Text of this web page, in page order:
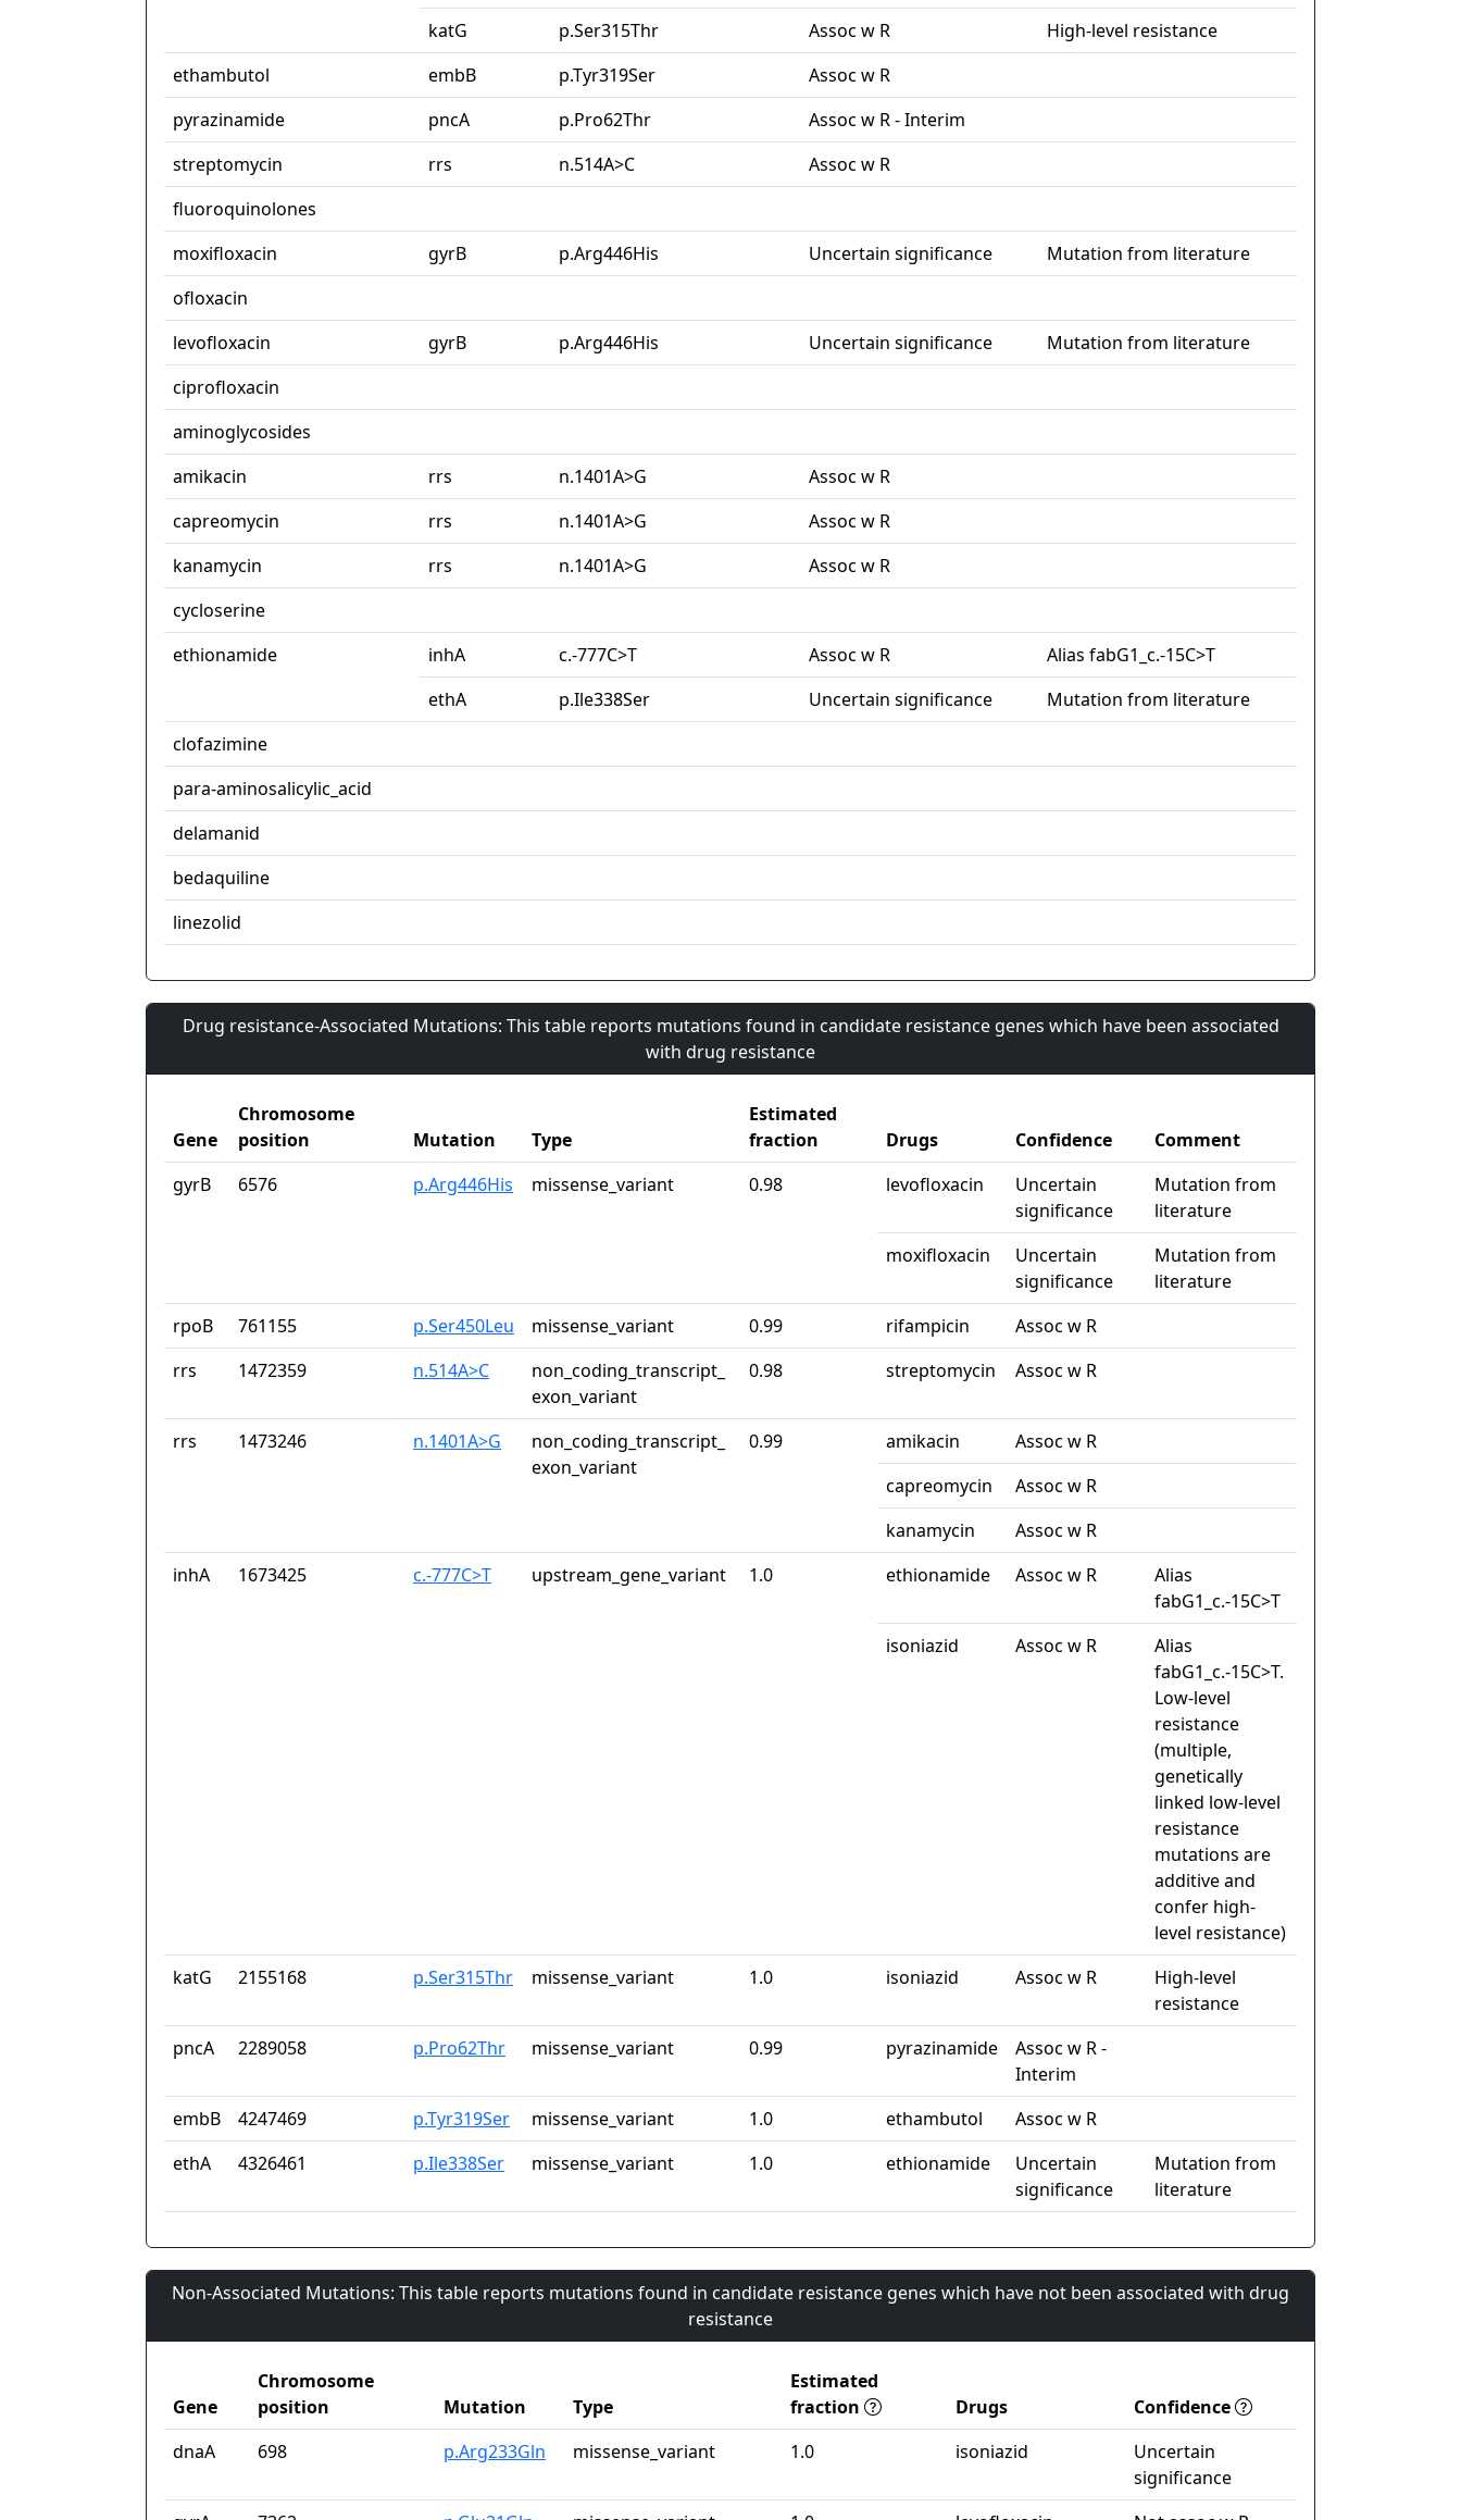
katG
p.Ser315Thr Assoc w R
High-level resistance
ethambutol
embB p.Tyr319Ser
Assoc w R
pyrazinamide
pncA p.Pro62Thr
Assoc w R - Interim
streptomycin
rrs n.514A>C
Assoc w R
fluoroquinolones
moxifloxacin
gyrB p.Arg446His Uncertain significance
Mutation from literature
ofloxacin
levofloxacin
gyrB p.Arg446His Uncertain significance
Mutation from literature
ciprofloxacin
aminoglycosides
amikacin
rrs n.1401A>G
Assoc w R
capreomycin
rrs n.1401A>G
Assoc w R
kanamycin
rrs n.1401A>G
Assoc w R
cycloserine
ethionamide
inhA c.-777C>T Assoc w R
Alias fabG1_c.-15C>T
ethA
p.Ile338Ser Uncertain significance
Mutation from literature
clofazimine
para-aminosalicylic_acid
delamanid
bedaquiline
linezolid
Drug resistance-Associated Mutations: This table reports mutations found in candidate resistance genes which have been associated
with drug resistance
Gene
Chromosome
position
Mutation Type
Estimated
fraction
Drugs Confidence
Comment
gyrB
6576 p.Arg446His missense_variant 0.98 levofloxacin
Uncertain
significance
Mutation from
literature
moxifloxacin
Uncertain
significance
Mutation from
literature
rpoB
761155 p.Ser450Leu missense_variant 0.99 rifampicin
Assoc w R
rrs
1472359 n.514A>C
non_coding_transcript_
exon_variant
0.98 streptomycin Assoc w R
rrs 1473246 n.1401A>G
non_coding_transcript_
exon_variant
0.99 amikacin
Assoc w R
capreomycin
Assoc w R
kanamycin
Assoc w R
inhA
1673425 c.-777C>T upstream_gene_variant 1.0 ethionamide Assoc w R
Alias
fabG1_c.-15C>T
isoniazid
Assoc w R
Alias
fabG1_c.-15C>T.
Low-level
resistance
(multiple,
genetically
linked low-level
resistance
mutations are
additive and
confer high-
level resistance)
katG
2155168 p.Ser315Thr missense_variant 1.0 isoniazid Assoc w R
High-level
resistance
pncA
2289058 p.Pro62Thr missense_variant 0.99 pyrazinamide
Assoc w R -
Interim
embB
4247469 p.Tyr319Ser missense_variant 1.0 ethambutol
Assoc w R
ethA
4326461 p.Ile338Ser missense_variant 1.0 ethionamide
Uncertain
significance
Mutation from
literature
Non-Associated Mutations: This table reports mutations found in candidate resistance genes which have not been associated with drug
resistance
Gene
Chromosome
position
Mutation Type
Estimated
fraction
Drugs
Confidence
dnaA
698 p.Arg233Gln missense_variant 1.0 isoniazid
Uncertain
significance